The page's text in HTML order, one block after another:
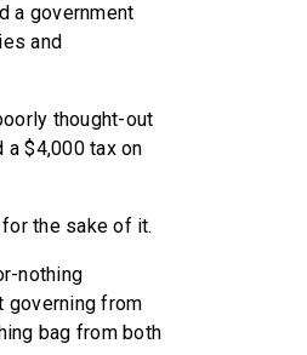
a government
and
thought-out
a $4,000 tax on
the sake of it.
nothing
governing from
bag from both